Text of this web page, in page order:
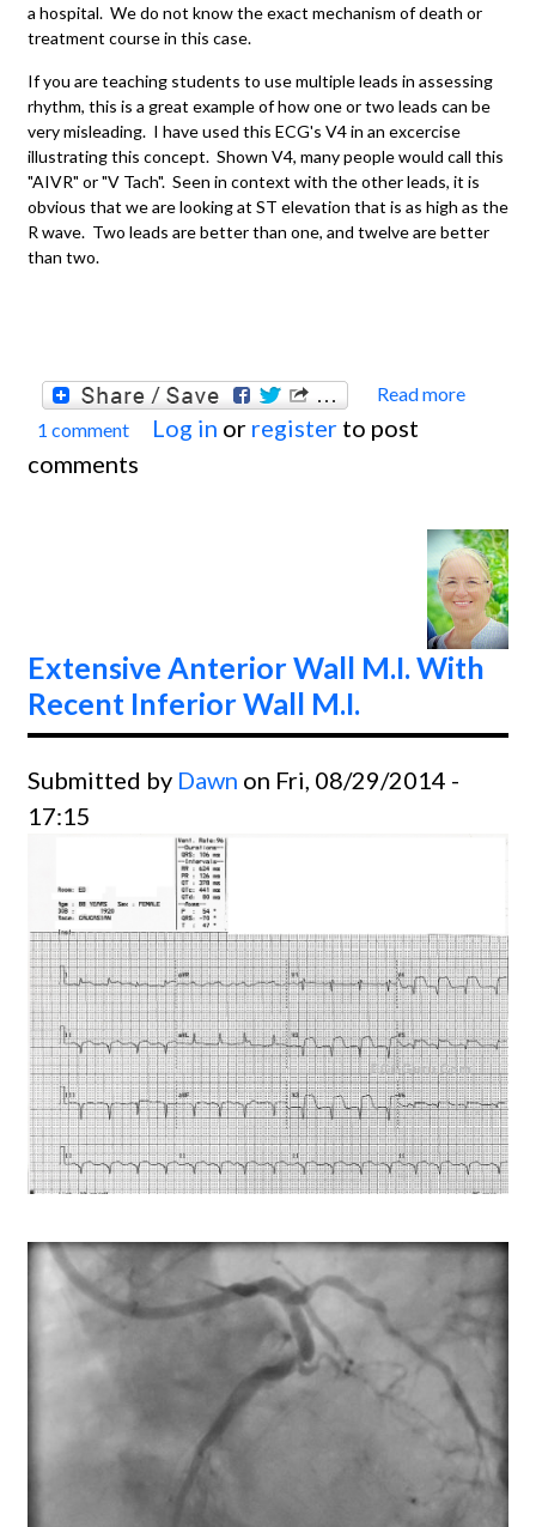
a hospital. We do not know the exact mechanism of death or
treatment course in this case.
If you are teaching students to use multiple leads in assessing
rhythm, this is a great example of how one or two leads can be
very misleading. I have used this ECG's V4 in an excercise
illustrating this concept. Shown V4, many people would call this
"AIVR" or "V Tach". Seen in context with the other leads, it is
obvious that we are looking at ST elevation that is as high as the
R wave. Two leads are better than one, and twelve are better
than two.
Read more
M.I.
Right
Block
1 comment Log in or register to post
comments
Extensive Anterior Wall M.I. With
Recent Inferior Wall M.I.
Submitted by Dawn on Fri, 08/29/2014 -
17:15